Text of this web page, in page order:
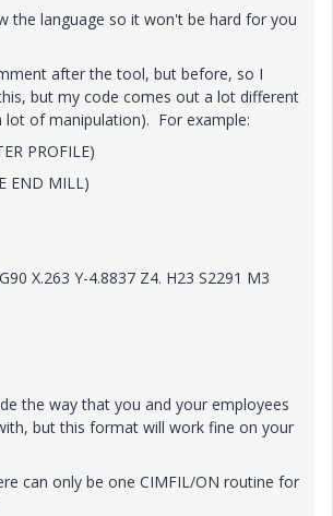
the language so it won't be hard for you
after the tool, but before, so I
but my code comes out a lot different
lot of manipulation). For example:
PROFILE)
END MILL)
X.263 Y-4.8837 Z4. H23 S2291 M3
the way that you and your employees
but this format will work fine on your
can only be one CIMFIL/ON routine for